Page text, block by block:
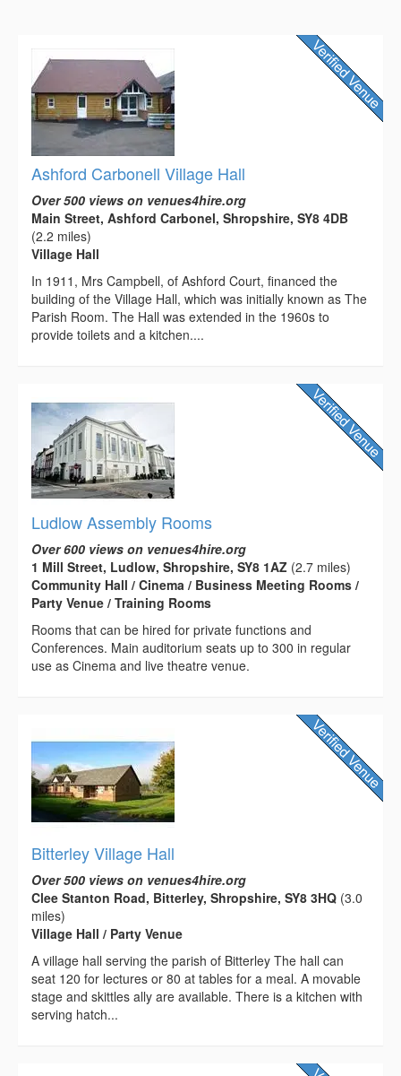
Ashford Carbonell Village Hall
Over 500 views on venues4hire.org
Main Street, Ashford Carbonel, Shropshire, SY8 4DB
(2.2 miles)
Village Hall
In 1911, Mrs Campbell, of Ashford Court, financed the
building of the Village Hall, which was initially known as The
Parish Room. The Hall was extended in the 1960s to
provide toilets and a kitchen....
Ludlow Assembly Rooms
Over 600 views on venues4hire.org
1 Mill Street, Ludlow, Shropshire, SY8 1AZ (2.7 miles)
Community Hall / Cinema / Business Meeting Rooms /
Party Venue / Training Rooms
Rooms that can be hired for private functions and
Conferences. Main auditorium seats up to 300 in regular
use as Cinema and live theatre venue.
Bitterley Village Hall
Over 500 views on venues4hire.org
Clee Stanton Road, Bitterley, Shropshire, SY8 3HQ (3.0
miles)
Village Hall / Party Venue
A village hall serving the parish of Bitterley The hall can
seat 120 for lectures or 80 at tables for a meal. A movable
stage and skittles ally are available. There is a kitchen with
serving hatch...